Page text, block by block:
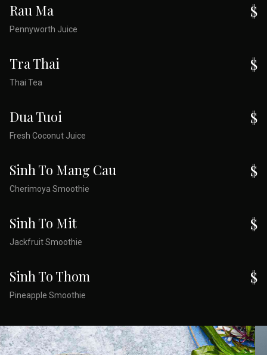
Rau Ma
Pennyworth Juice
$
Tra Thai
Thai Tea
$
Dua Tuoi
Fresh Coconut Juice
$
Sinh To Mang Cau
Cherimoya Smoothie
$
Sinh To Mit
Jackfruit Smoothie
$
Sinh To Thom
Pineapple Smoothie
$